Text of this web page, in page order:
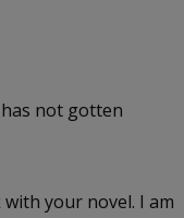
not gotten
your novel. I am